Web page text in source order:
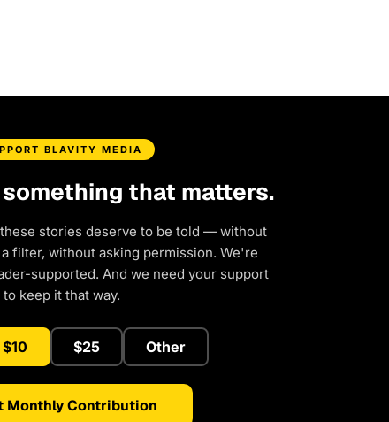
BLAVITY MEDIA
that matters.
stories deserve to be told — without
filter, without asking permission. We're
supported. And we need your support
to keep it that way.
$10 $25 Other
Monthly Contribution